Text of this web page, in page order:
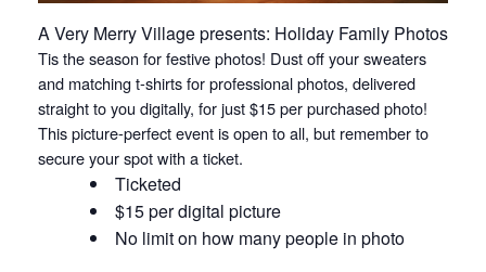
A Very Merry Village presents: Holiday Family Photos
Tis the season for festive photos! Dust off your sweaters
and matching t-shirts for professional photos, delivered
straight to you digitally, for just $15 per purchased photo!
This picture-perfect event is open to all, but remember to
secure your spot with a ticket.
Ticketed
$15 per digital picture
No limit on how many people in photo